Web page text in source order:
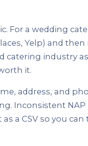
For a wedding
Yelp) and
industry
it.
address, and
Inconsistent NAP
a CSV so you